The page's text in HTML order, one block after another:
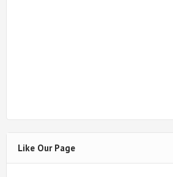
Like Our Page